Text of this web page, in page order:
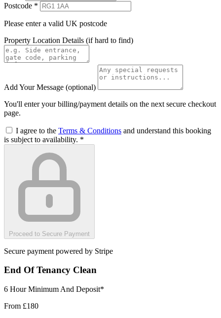
Postcode *
Please enter a valid UK postcode
Property Location Details (if hard to find)
Add Your Message (optional)
You'll enter your billing/payment details on the next secure checkout
page.
I agree to the Terms & Conditions and understand this booking
is subject to availability. *
Proceed to Secure Payment
Secure payment powered by Stripe
End Of Tenancy Clean
6 Hour Minimum And Deposit*
From £180